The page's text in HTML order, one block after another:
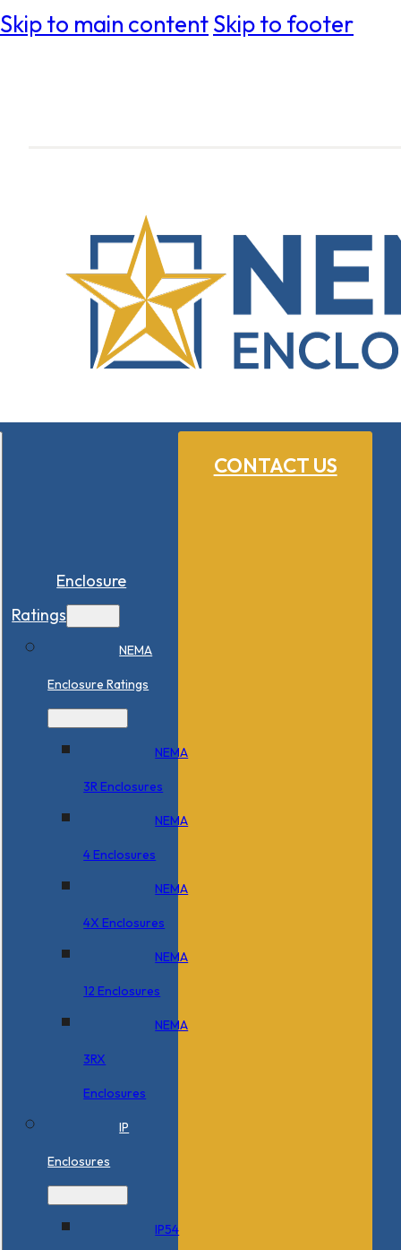
Skip to main contentSkip to footer
CONTACT US
Enclosure
Ratings
NEMA
Enclosure Ratings
NEMA
3R Enclosures
NEMA
4 Enclosures
NEMA
4X Enclosures
NEMA
12 Enclosures
NEMA
3RX
Enclosures
IP
Enclosures
IP54